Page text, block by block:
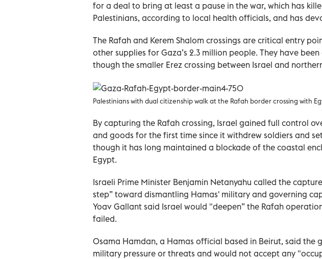
for a deal to bring at least a pause in the war, which has
Palestinians, according to local health officials, and has
The Rafah and Kerem Shalom crossings are critical entry
other supplies for Gaza’s 2.3 million people. They have
though the smaller Erez crossing between Israel and
Palestinians with dual citizenship walk at the Rafah border crossing with
By capturing the Rafah crossing, Israel gained full control
and goods for the first time since it withdrew soldiers and
though it has long maintained a blockade of the coastal
Egypt.
Israeli Prime Minister Benjamin Netanyahu called the
step” toward dismantling Hamas' military and governing
Yoav Gallant said Israel would "deepen” the Rafah
failed.
Osama Hamdan, a Hamas official based in Beirut, said the
military pressure or threats and would not accept any